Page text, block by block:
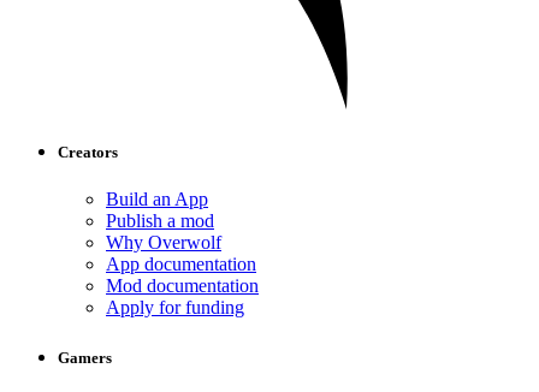
Creators
Build an App
Publish a mod
Why Overwolf
App documentation
Mod documentation
Apply for funding
Gamers